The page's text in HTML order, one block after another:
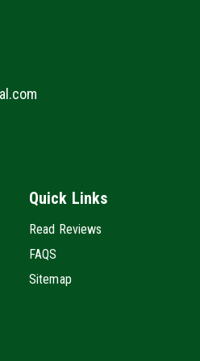
Quick Links
Read Reviews
FAQS
Sitemap